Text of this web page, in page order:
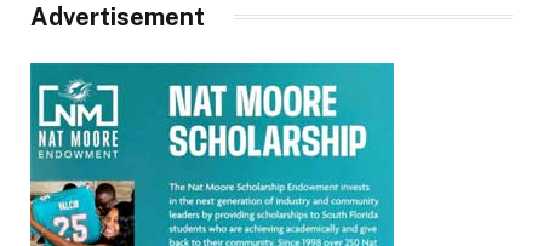
Advertisement